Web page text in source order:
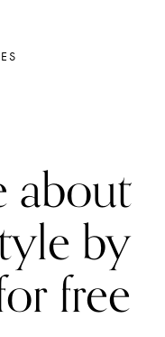
about
by
free